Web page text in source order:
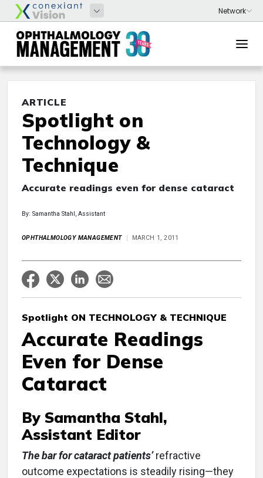
ARTICLE
Spotlight on
Technology &
Technique
Accurate readings even for dense cataract
By: Samantha Stahl, Assistant
OPHTHALMOLOGY MANAGEMENT MARCH 1, 2011
Spotlight ON TECHNOLOGY & TECHNIQUE
Accurate Readings
Even for Dense
Cataract
By Samantha Stahl,
Assistant Editor
The bar for cataract patients’refractive
outcome expectations is steadily rising—they